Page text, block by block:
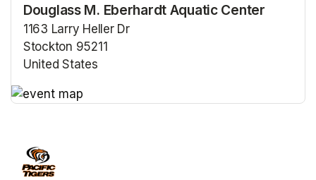
Douglass M. Eberhardt Aquatic Center
1163 Larry Heller Dr
Stockton 95211
United States